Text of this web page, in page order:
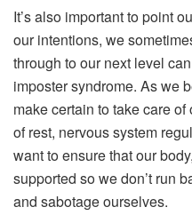
It’s also important to point
our intentions, we
through to our next level
imposter syndrome. As we
make certain to take care
of rest, nervous system
want to ensure that our
supported so we don’t run
and sabotage ourselves.